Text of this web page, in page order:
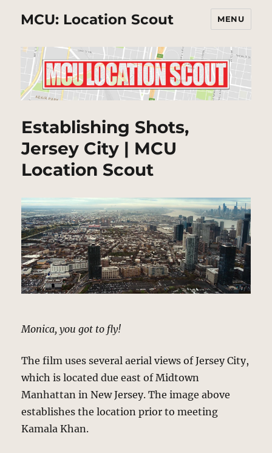
MCU: Location Scout MENU
Establishing Shots,
Jersey City | MCU
Location Scout
Monica, you got to fly!
The film uses several aerial views of Jersey City,
which is located due east of Midtown
Manhattan in New Jersey. The image above
establishes the location prior to meeting
Kamala Khan.